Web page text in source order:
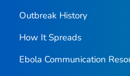
Outbreak History
How It Spreads
Ebola Communication